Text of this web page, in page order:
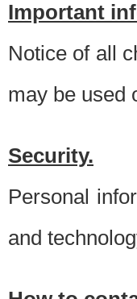
Important
Notice of all
may be used
Security.
Personal
and